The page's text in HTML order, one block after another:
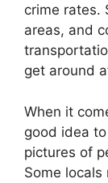
crime rates.
areas, and
get around
When it
good idea
pictures of
Some